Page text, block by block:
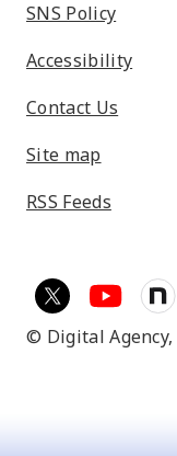
SNS Policy
Accessibility
Contact Us
Site map
RSS Feeds
© Digital Agency,